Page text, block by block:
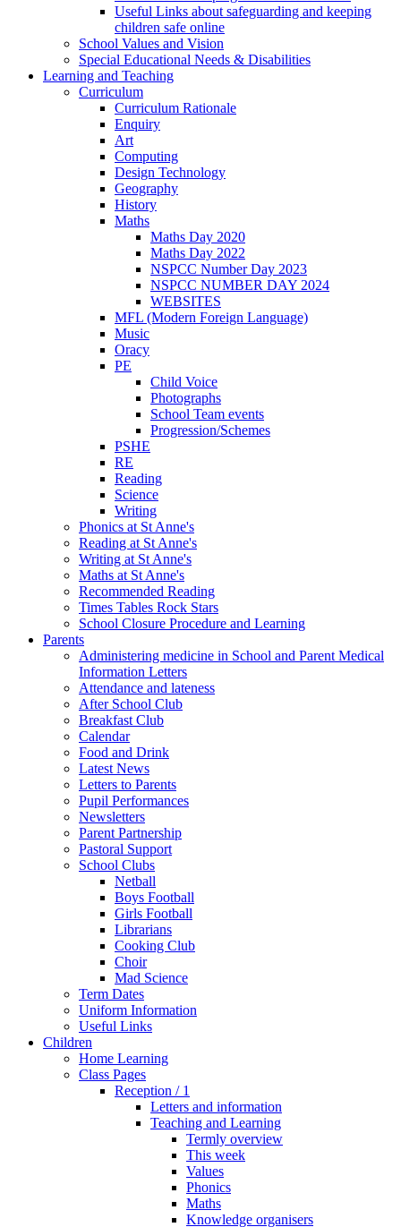
Useful Links about safeguarding and keeping
children safe online
School Values and Vision
Special Educational Needs & Disabilities
Learning and Teaching
Curriculum
Curriculum Rationale
Enquiry
Art
Computing
Design Technology
Geography
History
Maths
Maths Day 2020
Maths Day 2022
NSPCC Number Day 2023
NSPCC NUMBER DAY 2024
WEBSITES
MFL (Modern Foreign Language)
Music
Oracy
PE
Child Voice
Photographs
School Team events
Progression/Schemes
PSHE
RE
Reading
Science
Writing
Phonics at St Anne's
Reading at St Anne's
Writing at St Anne's
Maths at St Anne's
Recommended Reading
Times Tables Rock Stars
School Closure Procedure and Learning
Parents
Administering medicine in School and Parent Medical
Information Letters
Attendance and lateness
After School Club
Breakfast Club
Calendar
Food and Drink
Latest News
Letters to Parents
Pupil Performances
Newsletters
Parent Partnership
Pastoral Support
School Clubs
Netball
Boys Football
Girls Football
Librarians
Cooking Club
Choir
Mad Science
Term Dates
Uniform Information
Useful Links
Children
Home Learning
Class Pages
Reception / 1
Letters and information
Teaching and Learning
Termly overview
This week
Values
Phonics
Maths
Knowledge organisers